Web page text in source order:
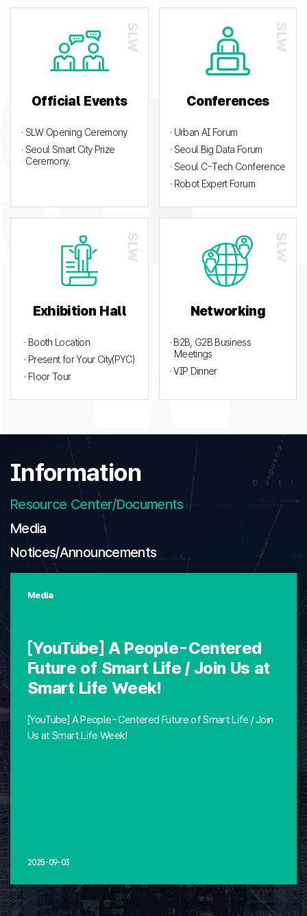
Official Events
· SLW Opening Ceremony
· Seoul Smart City Prize
Ceremony.
Conferences
· Urban AI Forum
· Seoul Big Data Forum
· Seoul C-Tech Conference
· Robot Expert Forum
Exhibition Hall
· Booth Location
· Present for Your City(PYC)
· Floor Tour
Networking
· B2B, G2B Business
Meetings
· VIP Dinner
Information
Resource Center/Documents
Media
[YouTube] A People-Centered
Future of Smart Life / Join Us at
Smart Life Week!
[YouTube] A People-Centered Future of Smart Life / Join
Us at Smart Life Week!
2025-09-03
Media
Notices/Announcements